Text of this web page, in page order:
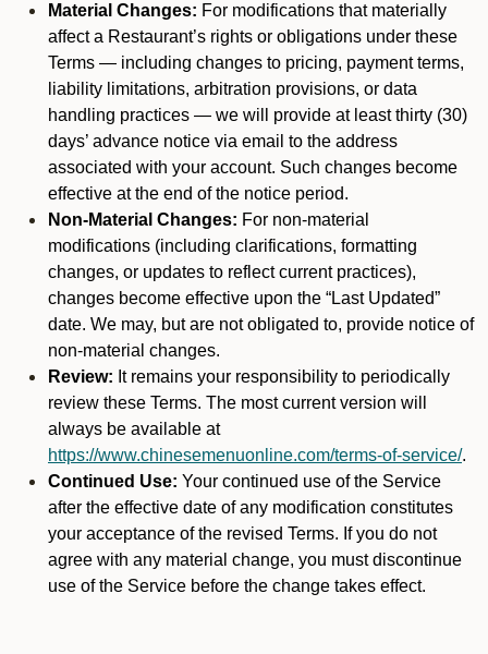
Material Changes: For modifications that materially
affect a Restaurant’s rights or obligations under these
Terms — including changes to pricing, payment terms,
liability limitations, arbitration provisions, or data
handling practices — we will provide at least thirty (30)
days’ advance notice via email to the address
associated with your account. Such changes become
effective at the end of the notice period.
Non-Material Changes: For non-material
modifications (including clarifications, formatting
changes, or updates to reflect current practices),
changes become effective upon the “Last Updated”
date. We may, but are not obligated to, provide notice of
non-material changes.
Review: It remains your responsibility to periodically
review these Terms. The most current version will
always be available at
https://www.chinesemenuonline.com/terms-of-service/.
Continued Use: Your continued use of the Service
after the effective date of any modification constitutes
your acceptance of the revised Terms. If you do not
agree with any material change, you must discontinue
use of the Service before the change takes effect.